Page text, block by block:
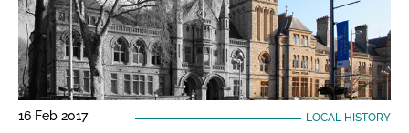
16 Feb 2017 LOCAL HISTORY